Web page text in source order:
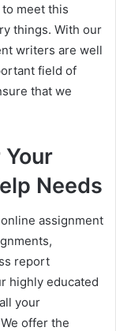
to meet this
things. With our
writers are well
field of
that we
Your
Needs
assignment
report
highly educated
your
offer the